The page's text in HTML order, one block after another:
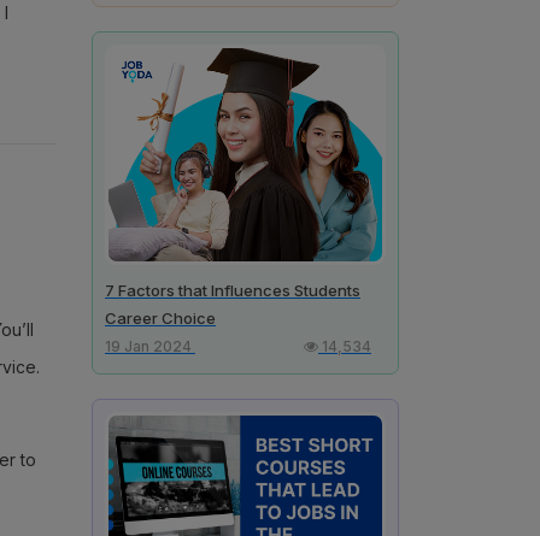
to
7 Factors that Influences Students
Career Choice
19 Jan 2024 14,534